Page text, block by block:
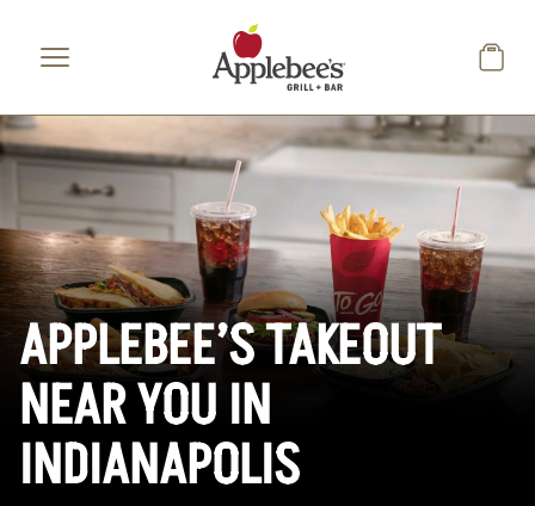
APPLEBEE’S TAKEOUT
NEAR YOU IN
INDIANAPOLIS